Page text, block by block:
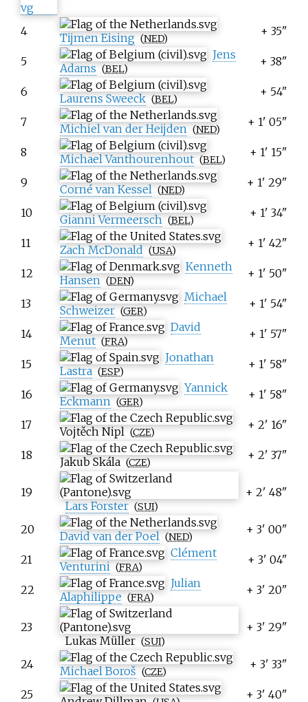
4 Tijmen Eising (NED)
+ 35"
5
Jens
Adams (BEL)
+ 38"
6 Laurens Sweeck (BEL)
+ 54"
7 Michiel van der Heijden (NED)
+ 1' 05"
8 Michael Vanthourenhout (BEL)
+ 1' 15"
9 Corné van Kessel (NED)
+ 1' 29"
10 Gianni Vermeersch (BEL)
+ 1' 34"
11 Zach McDonald (USA)
+ 1' 42"
12
Kenneth
Hansen (DEN)
+ 1' 50"
13
Michael
Schweizer (GER)
+ 1' 54"
14
David
Menut (FRA)
+ 1' 57"
15
Jonathan
Lastra (ESP)
+ 1' 58"
16
Yannick
Eckmann (GER)
+ 1' 58"
17 Vojtěch Nipl (CZE)
+ 2' 16"
18 Jakub Skála (CZE)
+ 2' 37"
19
Lars Forster (SUI)
+ 2' 48"
20 David van der Poel (NED)
+ 3' 00"
21
Clément
Venturini (FRA)
+ 3' 04"
22
Julian
Alaphilippe (FRA)
+ 3' 20"
23
Lukas Müller (SUI)
+ 3' 29"
24 Michael Boroš (CZE)
+ 3' 33"
25 + 3' 40"